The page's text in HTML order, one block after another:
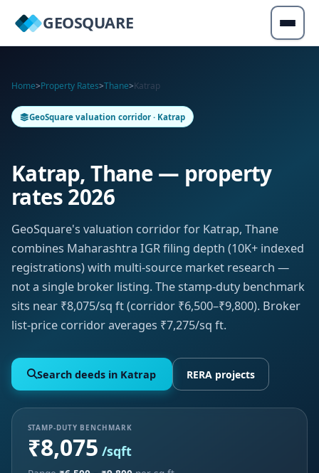
GEOSQUARE
Home>Property Rates>Thane>Katrap
GeoSquare valuation corridor · Katrap
Katrap, Thane — property
rates 2026
GeoSquare's valuation corridor for Katrap, Thane
combines Maharashtra IGR filing depth (10K+ indexed
registrations) with multi-source market research —
not a single broker listing. The stamp-duty benchmark
sits near ₹8,075/sq ft (corridor ₹6,500–₹9,800). Broker
list-price corridor averages ₹7,275/sq ft.
Search deeds in Katrap RERA projects
STAMP-DUTY BENCHMARK
₹8,075 /sqft